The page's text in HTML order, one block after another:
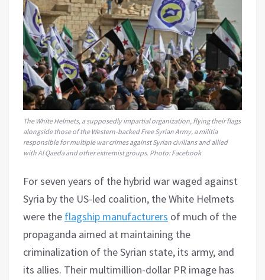
The White Helmets, a supposedly impartial organization, flying their flags
alongside those of the Western-backed Free Syrian Army, a militia
responsible for multiple war crimes against Syrian civilians and allied
with Al Qaeda and other extremist groups. Photo: Facebook
For seven years of the hybrid war waged against
Syria by the US-led coalition, the White Helmets
were the flagship manufacturers of much of the
propaganda aimed at maintaining the
criminalization of the Syrian state, its army, and
its allies. Their multimillion-dollar PR image has